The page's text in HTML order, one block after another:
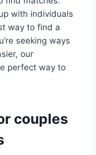
with individuals
way to find a
seeking ways
our
perfect way to
couples